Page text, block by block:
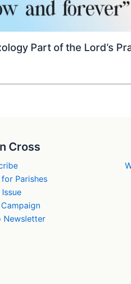
Part of the Lord’s
Cross
Parishes
Newsletter